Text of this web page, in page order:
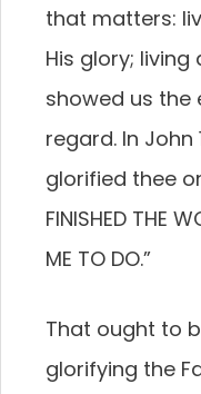
that matters:
His glory;
showed us the
regard. In John
glorified thee
FINISHED THE
ME TO DO.”
That ought to
glorifying the